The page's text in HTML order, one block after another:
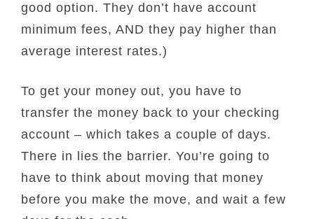
good option. They don’t have account
minimum fees, AND they pay higher than
average interest rates.)
To get your money out, you have to
transfer the money back to your checking
account – which takes a couple of days.
There in lies the barrier. You’re going to
have to think about moving that money
before you make the move, and wait a few